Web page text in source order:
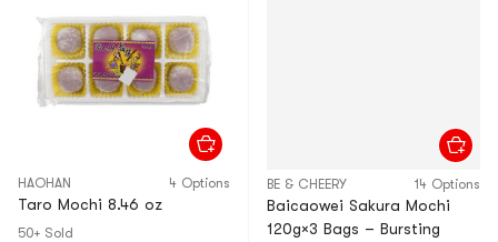
HAOHAN 4 Options
Taro Mochi 8.46 oz
50+ Sold
BE & CHEERY 14 Options
Baicaowei Sakura Mochi
120g×3 Bags – Bursting